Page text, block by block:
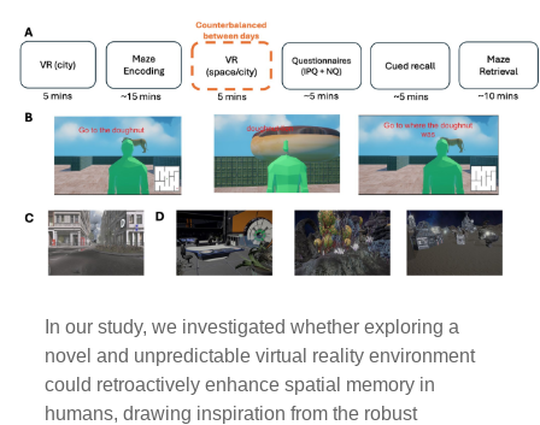
In our study, we investigated whether exploring a
novel and unpredictable virtual reality environment
could retroactively enhance spatial memory in
humans, drawing inspiration from the robust